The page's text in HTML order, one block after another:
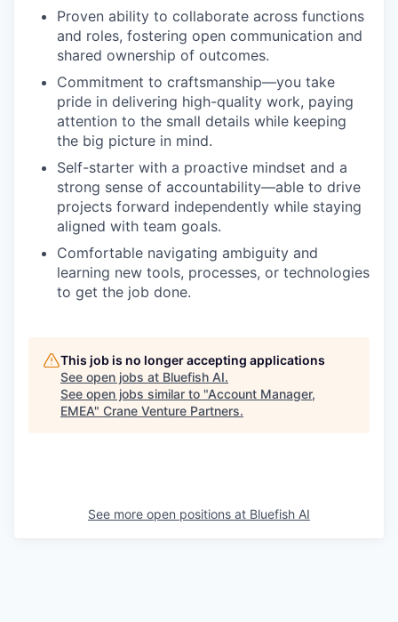
Proven ability to collaborate across functions
and roles, fostering open communication and
shared ownership of outcomes.
Commitment to craftsmanship—you take
pride in delivering high-quality work, paying
attention to the small details while keeping
the big picture in mind.
Self-starter with a proactive mindset and a
strong sense of accountability—able to drive
projects forward independently while staying
aligned with team goals.
Comfortable navigating ambiguity and
learning new tools, processes, or technologies
to get the job done.
This job is no longer accepting applications
See open jobs at Bluefish AI.
See open jobs similar to "Account Manager,
EMEA" Crane Venture Partners.
See more open positions at Bluefish AI